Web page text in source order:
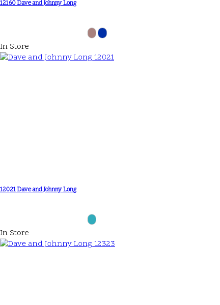
12160 Dave and Johnny Long
In Store
12021 Dave and Johnny Long
In Store